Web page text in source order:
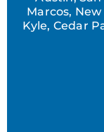
Marcos,
Kyle, Cedar